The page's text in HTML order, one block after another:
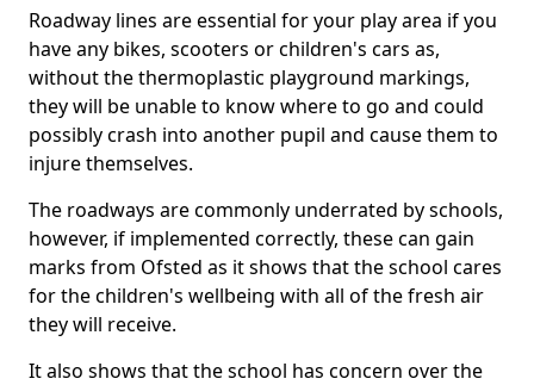
Roadway lines are essential for your play area if you
have any bikes, scooters or children's cars as,
without the thermoplastic playground markings,
they will be unable to know where to go and could
possibly crash into another pupil and cause them to
injure themselves.
The roadways are commonly underrated by schools,
however, if implemented correctly, these can gain
marks from Ofsted as it shows that the school cares
for the children's wellbeing with all of the fresh air
they will receive.
It also shows that the school has concern over the